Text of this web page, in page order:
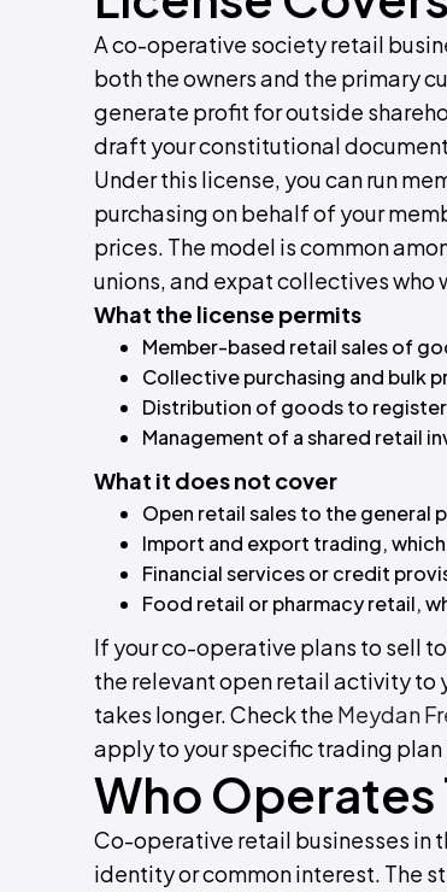
A co-operative society retail
both the owners and the primary
generate profit for outside
draft your constitutional
Under this license, you can run
purchasing on behalf of your
prices. The model is common
unions, and expat collectives
What the license permits
Member-based retail sales of
Collective purchasing and bulk
Distribution of goods to
Management of a shared retail
What it does not cover
Open retail sales to the general
Import and export trading,
Financial services or credit
Food retail or pharmacy retail,
If your co-operative plans to sell
the relevant open retail activity to
takes longer. Check the Meydan
apply to your specific trading
Who Operates
Co-operative retail businesses in
identity or common interest. The